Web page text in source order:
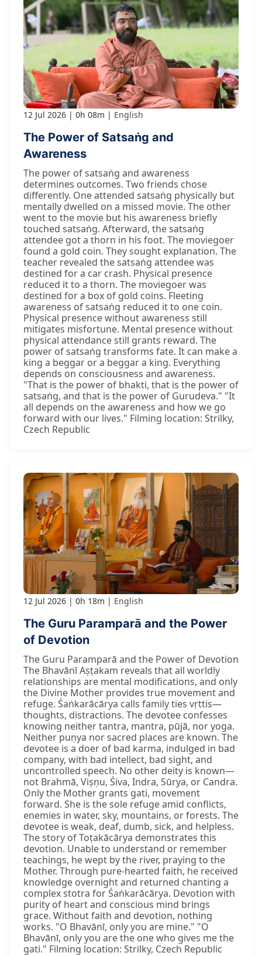
12 Jul 2026 0h 08m English
The Power of Satsaṅg and
Awareness
The power of satsaṅg and awareness
determines outcomes. Two friends chose
differently. One attended satsaṅg physically but
mentally dwelled on a missed movie. The other
went to the movie but his awareness briefly
touched satsaṅg. Afterward, the satsaṅg
attendee got a thorn in his foot. The moviegoer
found a gold coin. They sought explanation. The
teacher revealed the satsaṅg attendee was
destined for a car crash. Physical presence
reduced it to a thorn. The moviegoer was
destined for a box of gold coins. Fleeting
awareness of satsaṅg reduced it to one coin.
Physical presence without awareness still
mitigates misfortune. Mental presence without
physical attendance still grants reward. The
power of satsaṅg transforms fate. It can make a
king a beggar or a beggar a king. Everything
depends on consciousness and awareness.
"That is the power of bhakti, that is the power of
satsaṅg, and that is the power of Gurudeva." "It
all depends on the awareness and how we go
forward with our lives." Filming location: Strilky,
Czech Republic
12 Jul 2026 0h 18m English
The Guru Paramparā and the Power
of Devotion
The Guru Paramparā and the Power of Devotion
The Bhavānī Aṣṭakam reveals that all worldly
relationships are mental modifications, and only
the Divine Mother provides true movement and
refuge. Śaṅkarācārya calls family ties vṛttis—
thoughts, distractions. The devotee confesses
knowing neither tantra, mantra, pūjā, nor yoga.
Neither puṇya nor sacred places are known. The
devotee is a doer of bad karma, indulged in bad
company, with bad intellect, bad sight, and
uncontrolled speech. No other deity is known—
not Brahmā, Viṣṇu, Śiva, Indra, Sūrya, or Candra.
Only the Mother grants gati, movement
forward. She is the sole refuge amid conflicts,
enemies in water, sky, mountains, or forests. The
devotee is weak, deaf, dumb, sick, and helpless.
The story of Toṭakācārya demonstrates this
devotion. Unable to understand or remember
teachings, he wept by the river, praying to the
Mother. Through pure-hearted faith, he received
knowledge overnight and returned chanting a
complex stotra for Śaṅkarācārya. Devotion with
purity of heart and conscious mind brings
grace. Without faith and devotion, nothing
works. "O Bhavānī, only you are mine." "O
Bhavānī, only you are the one who gives me the
gati." Filming location: Strilky, Czech Republic